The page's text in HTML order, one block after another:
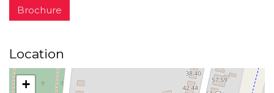
Brochure
Location
+